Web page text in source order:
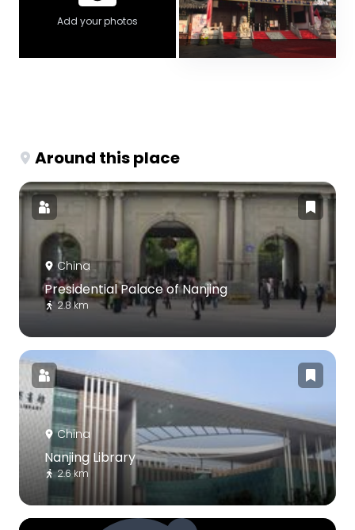
Add your photos
Around this place
China
Presidential Palace of Nanjing
2.8 km
China
Nanjing Library
2.6 km